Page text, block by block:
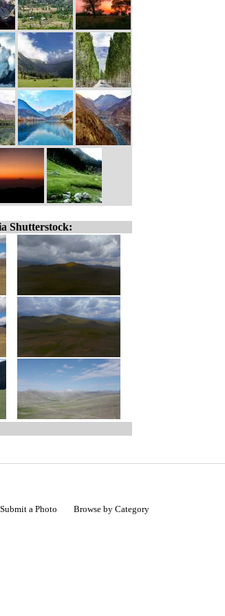
Shutterstock:
Submit a Photo
Browse by Category